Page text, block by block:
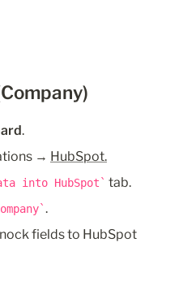
.
→ HubSpot.
into HubSpot
tab.
.
fields to HubSpot